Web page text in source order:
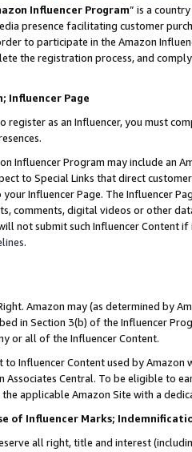
Influencer Program” is a
presence facilitating customer
to participate in the Amazon
the registration process, and
Influencer Page
register as an Influencer, you must
Influencer Program may include an
to Special Links that direct
Influencer Page. The Influencer
comments, digital videos or other
not submit such Influencer Content
.
Amazon may (as determined by
in Section 3(b) of the Influencer
or all of the Influencer Content.
Influencer Content used by
Associates Central. To be eligible to
applicable Amazon Site with a
of Influencer Marks;
all right, title and interest